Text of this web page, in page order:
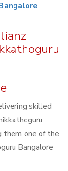
skilled
them one of the
Bangalore